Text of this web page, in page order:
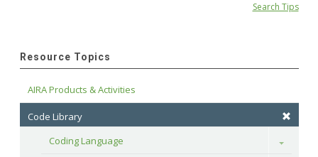
Search Tips
Resource Topics
AIRA Products & Activities
Code Library
Coding Language
Toggle